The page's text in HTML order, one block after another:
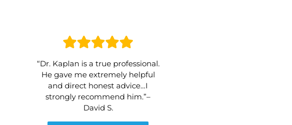
“Dr. Kaplan is a true professional.
He gave me extremely helpful
and direct honest advice…I
strongly recommend him.”–
David S.